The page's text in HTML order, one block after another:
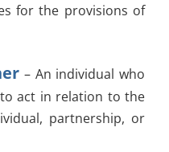
for the provisions of
– An individual who
act in relation to the
partnership, or